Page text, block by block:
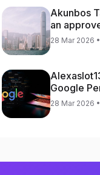
Akunbos
an
Provider
28 Mar 2026
Google
28 Mar 2026